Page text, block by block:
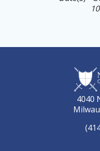
4040